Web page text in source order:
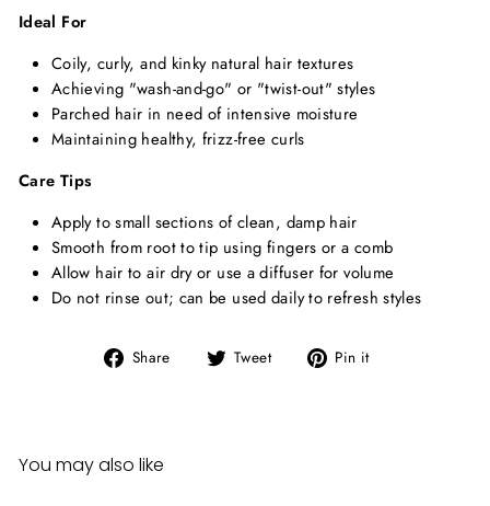
Ideal For
Coily, curly, and kinky natural hair textures
Achieving "wash-and-go" or "twist-out" styles
Parched hair in need of intensive moisture
Maintaining healthy, frizz-free curls
Care Tips
Apply to small sections of clean, damp hair
Smooth from root to tip using fingers or a comb
Allow hair to air dry or use a diffuser for volume
Do not rinse out; can be used daily to refresh styles
Share
Share Tweet
Tweet Pin it
You may also like